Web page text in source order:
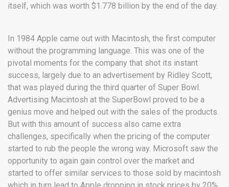
itself, which was worth $1.778 billion by the end of the day.
In 1984 Apple came out with Macintosh, the first computer
without the programming language. This was one of the
pivotal moments for the company that shot its instant
success, largely due to an advertisement by Ridley Scott,
that was played during the third quarter of Super Bowl.
Advertising Macintosh at the SuperBowl proved to be a
genius move and helped out with the sales of the products.
But with this amount of success also came extra
challenges, specifically when the pricing of the computer
started to rub the people the wrong way. Microsoft saw the
opportunity to again gain control over the market and
started to offer similar services to those sold by macintosh